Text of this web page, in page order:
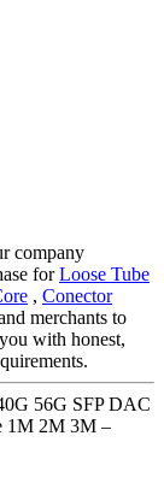
company
forLoose Tube
, Conector
merchants to
with honest,
56G SFP DAC
1M 2M 3M –